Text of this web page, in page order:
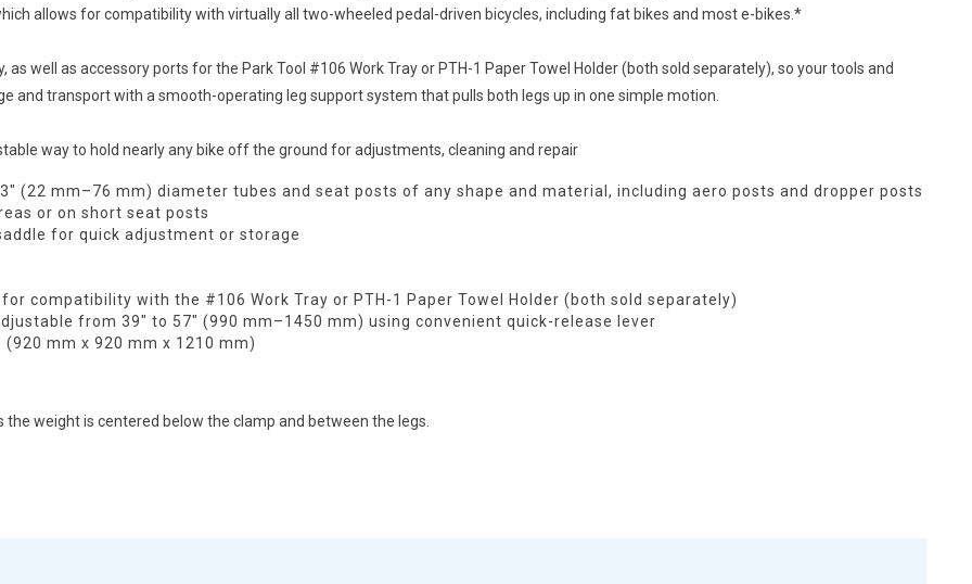
allows for compatibility with virtually all two-wheeled pedal-driven bicycles, including fat bikes and most e-bikes.*
well as accessory ports for the Park Tool #106 Work Tray or PTH-1 Paper Towel Holder (both sold separately), so your tools and
and transport with a smooth-operating leg support system that pulls both legs up in one simple motion.
way to hold nearly any bike off the ground for adjustments, cleaning and repair
(22 mm–76 mm) diameter tubes and seat posts of any shape and material, including aero posts and dropper posts
or on short seat posts
for quick adjustment or storage
compatibility with the #106 Work Tray or PTH-1 Paper Towel Holder (both sold separately)
from 39" to 57" (990 mm–1450 mm) using convenient quick-release lever
mm x 920 mm x 1210 mm)
weight is centered below the clamp and between the legs.